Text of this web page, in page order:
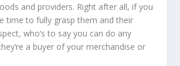
and providers. Right after all, if you
time to fully grasp them and their
who’s to say you can do any
a buyer of your merchandise or